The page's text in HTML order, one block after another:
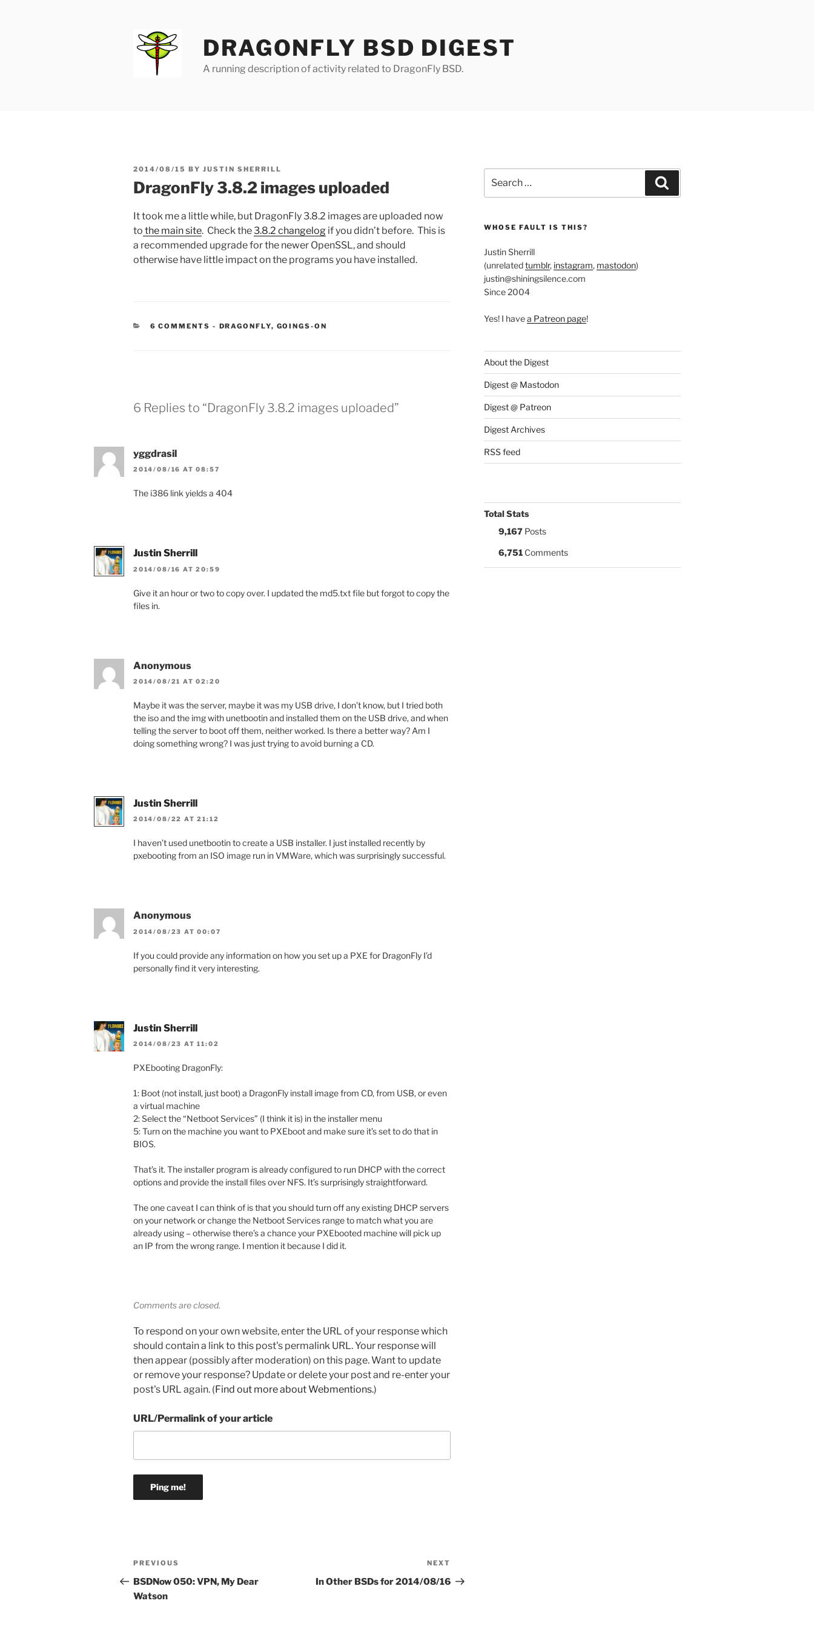
DRAGONFLY BSD DIGEST
A running description of activity related to DragonFly BSD.
POSTED
2014/08/15 BY JUSTIN SHERRILL
DragonFly 3.8.2 images uploaded
It took me a little while, but DragonFly 3.8.2 images are uploaded now
to the main site. Check the3.8.2 changelog if you didn’t before. This is
a recommended upgrade for the newer OpenSSL, and should
otherwise have little impact on the programs you have installed.
6 COMMENTS - CATEGORIES:
DRAGONFLY, GOINGS-ON
6 Replies to “DragonFly 3.8.2 images uploaded”
yggdrasil
2014/08/16 AT 08:57
The i386 link yields a 404
Justin Sherrill
2014/08/16 AT 20:59
Give it an hour or two to copy over. I updated the md5.txt file but forgot to copy the
files in.
Anonymous
2014/08/21 AT 02:20
Maybe it was the server, maybe it was my USB drive, I don’t know, but I tried both
the iso and the img with unetbootin and installed them on the USB drive, and when
telling the server to boot off them, neither worked. Is there a better way? Am I
doing something wrong? I was just trying to avoid burning a CD.
Justin Sherrill
2014/08/22 AT 21:12
I haven’t used unetbootin to create a USB installer. I just installed recently by
pxebooting from an ISO image run in VMWare, which was surprisingly successful.
Anonymous
2014/08/23 AT 00:07
If you could provide any information on how you set up a PXE for DragonFly I’d
personally find it very interesting.
Justin Sherrill
2014/08/23 AT 11:02
PXEbooting DragonFly:
1: Boot (not install, just boot) a DragonFly install image from CD, from USB, or even
a virtual machine
2: Select the “Netboot Services” (I think it is) in the installer menu
5: Turn on the machine you want to PXEboot and make sure it’s set to do that in
BIOS.
That’s it. The installer program is already configured to run DHCP with the correct
options and provide the install files over NFS. It’s surprisingly straightforward.
The one caveat I can think of is that you should turn off any existing DHCP servers
on your network or change the Netboot Services range to match what you are
already using – otherwise there’s a chance your PXEbooted machine will pick up
an IP from the wrong range. I mention it because I did it.
Comments are closed.
To respond on your own website, enter the URL of your response which
should contain a link to this post's permalink URL. Your response will
then appear (possibly after moderation) on this page. Want to update
or remove your response? Update or delete your post and re-enter your
post's URL again. (Find out more about Webmentions.)
URL/Permalink of your article
Post
navigation
Previous
Post
PREVIOUS
BSDNow 050: VPN, My Dear
Watson
Post
NEXT
In Other BSDs for 2014/08/16
for:
WHOSE FAULT IS THIS?
Justin Sherrill
(unrelatedtumblr, instagram, mastodon)
justin@shiningsilence.com
Since 2004
Yes! I havea Patreon page!
About the Digest
Digest @ Mastodon
Digest @ Patreon
Digest Archives
RSS feed
Total Stats
9,167Posts
6,751Comments